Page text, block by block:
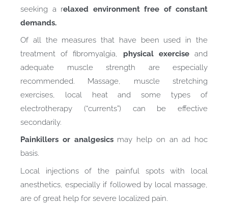
seeking a relaxed environment free of constant
demands.
Of all the measures that have been used in the
treatment of fibromyalgia, physical exerciseand
adequate muscle strength are especially
recommended. Massage, muscle stretching
exercises, local heat and some types of
electrotherapy (“currents”) can be effective
secondarily.
Painkillers or analgesicsmay help on an ad hoc
basis.
Local injections of the painful spots with local
anesthetics, especially if followed by local massage,
are of great help for severe localized pain.